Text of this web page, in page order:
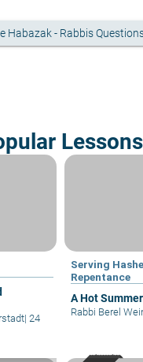
Habazak - Rabbis
Lessons
| 24
Serving
Repentance
A Hot Summer
Rabbi Berel